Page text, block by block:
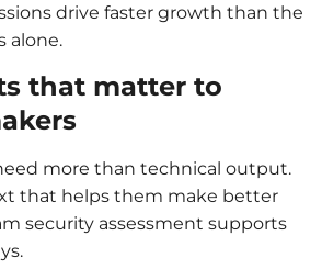
drive faster growth than the
alone.
that matter to
more than technical output.
that helps them make better
security assessment supports